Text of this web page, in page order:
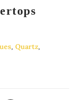
, Quartz,